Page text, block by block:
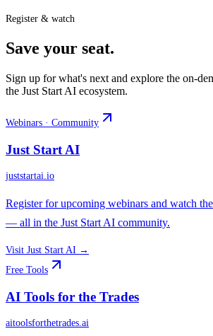
Register & watch
Save your seat.
Sign up for what's next and explore the on-
the Just Start AI ecosystem.
Webinars · Community
Just Start AI
juststartai.io
Register for upcoming webinars and watch
— all in the Just Start AI community.
Visit Just Start AI →
Free Tools
AI Tools for the Trades
aitoolsforthetrades.ai